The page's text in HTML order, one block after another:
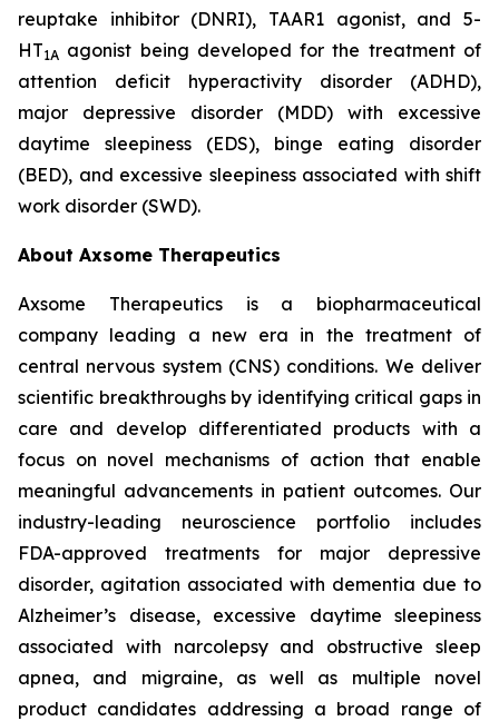
reuptake inhibitor (DNRI), TAAR1 agonist, and 5-
HT1A agonist being developed for the treatment of
attention deficit hyperactivity disorder (ADHD),
major depressive disorder (MDD) with excessive
daytime sleepiness (EDS), binge eating disorder
(BED), and excessive sleepiness associated with shift
work disorder (SWD).
About Axsome Therapeutics
Axsome Therapeutics is a biopharmaceutical
company leading a new era in the treatment of
central nervous system (CNS) conditions. We deliver
scientific breakthroughs by identifying critical gaps in
care and develop differentiated products with a
focus on novel mechanisms of action that enable
meaningful advancements in patient outcomes. Our
industry-leading neuroscience portfolio includes
FDA-approved treatments for major depressive
disorder, agitation associated with dementia due to
Alzheimer’s disease, excessive daytime sleepiness
associated with narcolepsy and obstructive sleep
apnea, and migraine, as well as multiple novel
product candidates addressing a broad range of